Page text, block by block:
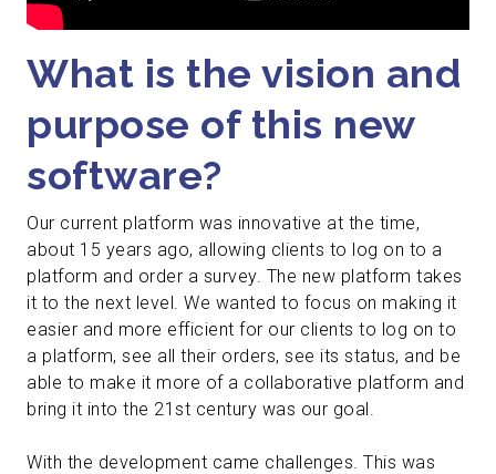
What is the vision and
purpose of this new
software?
Our current platform was innovative at the time,
about 15 years ago, allowing clients to log on to a
platform and order a survey. The new platform takes
it to the next level. We wanted to focus on making it
easier and more efficient for our clients to log on to
a platform, see all their orders, see its status, and be
able to make it more of a collaborative platform and
bring it into the 21st century was our goal.
With the development came challenges. This was